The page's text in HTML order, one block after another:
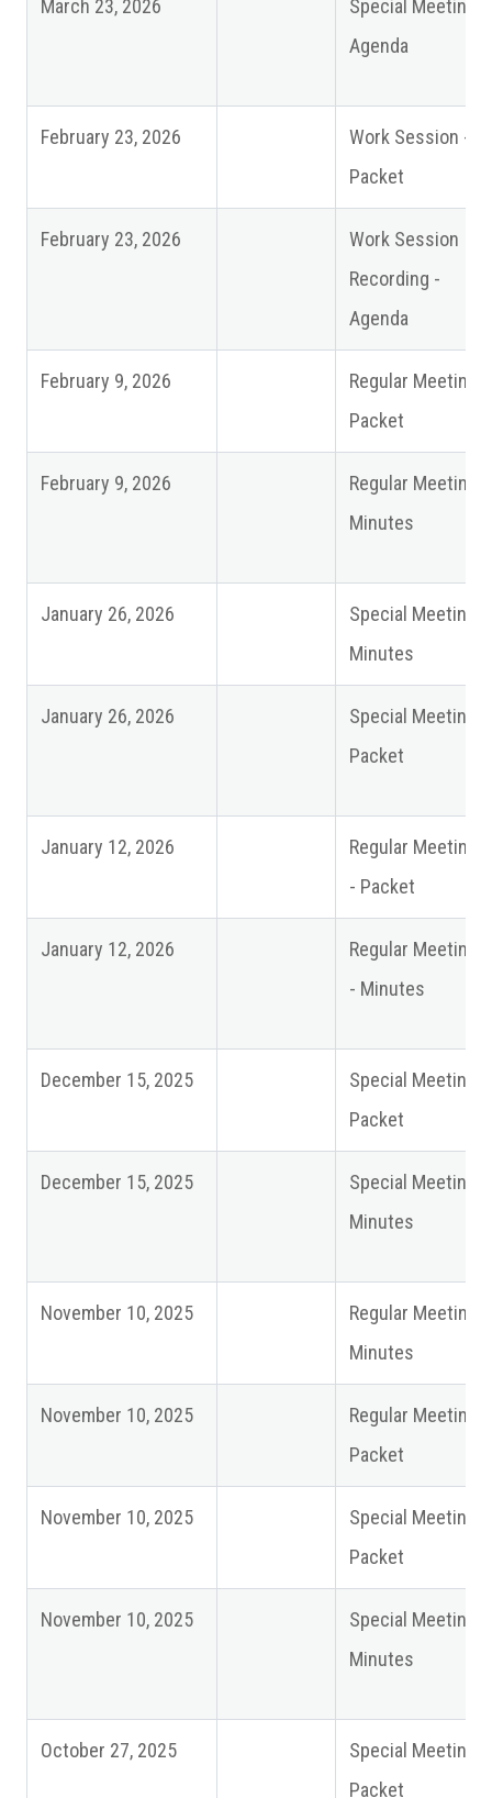
March 23, 2026
Special Meeting -
Agenda
February 23, 2026
Work Session -
Packet
February 23, 2026
Work Session
Recording -
Agenda
February 9, 2026
Regular Meeting
Packet
February 9, 2026
Regular Meeting
Minutes
January 26, 2026
Special Meeting
Minutes
January 26, 2026
Special Meeting
Packet
January 12, 2026
Regular Meeting
- Packet
January 12, 2026
Regular Meeting
- Minutes
December 15, 2025
Special Meeting
Packet
December 15, 2025
Special Meeting
Minutes
November 10, 2025
Regular Meeting
Minutes
November 10, 2025
Regular Meeting
Packet
November 10, 2025
Special Meeting
Packet
November 10, 2025
Special Meeting
Minutes
October 27, 2025
Special Meeting
Packet